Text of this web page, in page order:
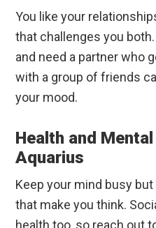
You like your
that challenges you
and need a partner who
with a group of friends
your mood.
Health and
Aquarius
Keep your mind busy
that make you think.
health too, so reach out